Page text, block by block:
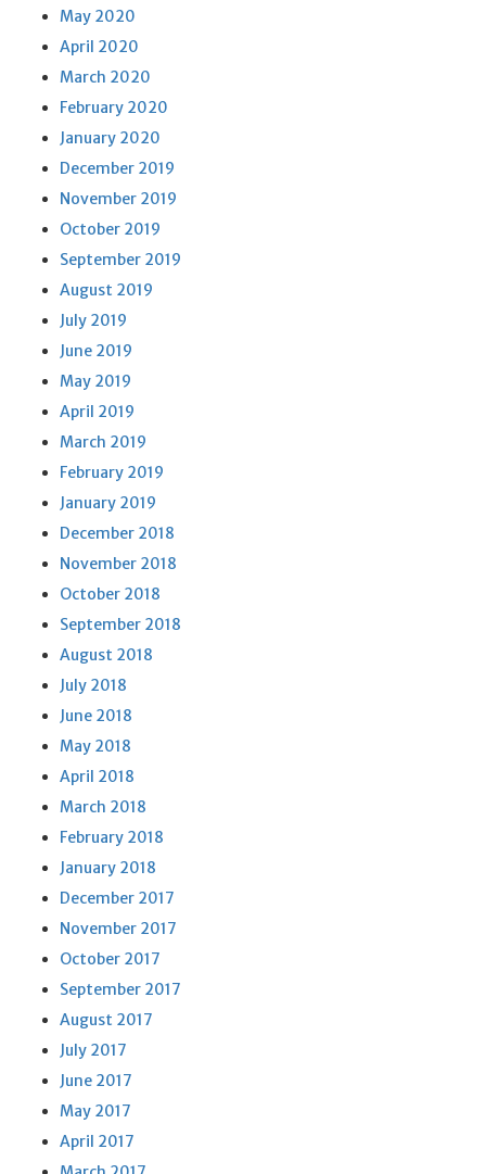
May 2020
April 2020
March 2020
February 2020
January 2020
December 2019
November 2019
October 2019
September 2019
August 2019
July 2019
June 2019
May 2019
April 2019
March 2019
February 2019
January 2019
December 2018
November 2018
October 2018
September 2018
August 2018
July 2018
June 2018
May 2018
April 2018
March 2018
February 2018
January 2018
December 2017
November 2017
October 2017
September 2017
August 2017
July 2017
June 2017
May 2017
April 2017